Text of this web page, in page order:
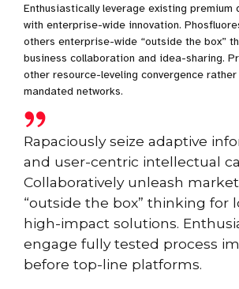
Enthusiastically leverage existing premium
with enterprise-wide innovation.
others enterprise-wide “outside the box”
business collaboration and idea-sharing.
other resource-leveling convergence
mandated networks.
Rapaciously seize adaptive
and user-centric intellectual
Collaboratively unleash
“outside the box” thinking for
high-impact solutions.
engage fully tested process
before top-line platforms.